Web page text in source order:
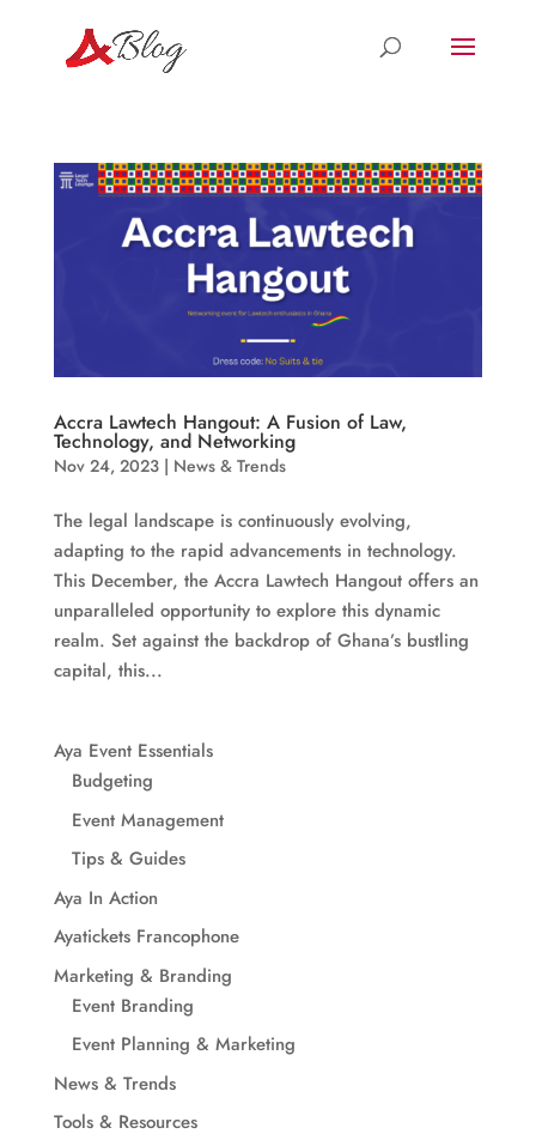
Accra Lawtech Hangout: A Fusion of Law,
Technology, and Networking
Nov 24, 2023| News & Trends
The legal landscape is continuously evolving,
adapting to the rapid advancements in technology.
This December, the Accra Lawtech Hangout offers an
unparalleled opportunity to explore this dynamic
realm. Set against the backdrop of Ghana’s bustling
capital, this...
Aya Event Essentials
Budgeting
Event Management
Tips & Guides
Aya In Action
Ayatickets Francophone
Marketing & Branding
Event Branding
Event Planning & Marketing
News & Trends
Tools & Resources